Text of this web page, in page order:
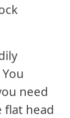
need
flat head